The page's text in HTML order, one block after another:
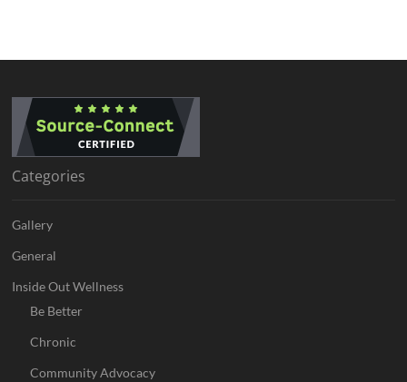
Categories
Gallery
General
Inside Out Wellness
Be Better
Chronic
Community Advocacy